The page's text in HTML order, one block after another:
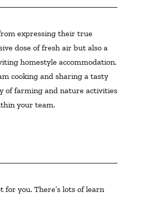
expressing their true
dose of fresh air but also a
homestyle accommodation.
cooking and sharing a tasty
of farming and nature activities
your team.
you. There’s lots of learn